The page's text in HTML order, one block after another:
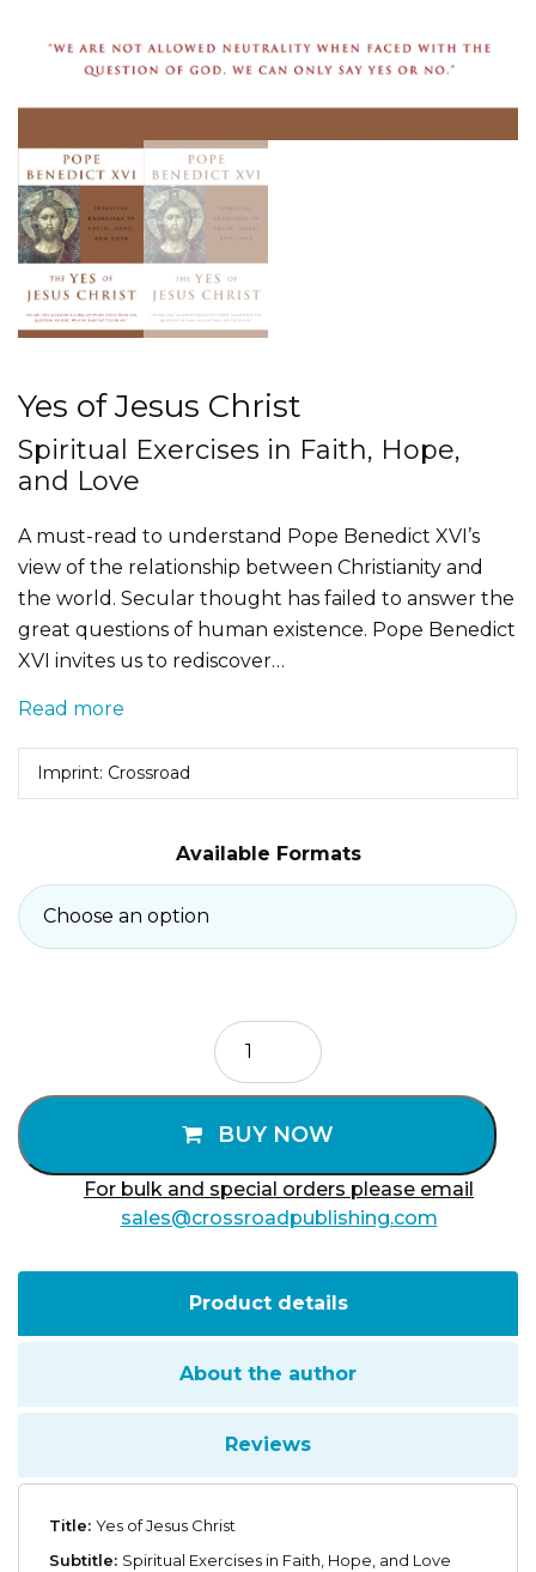
Yes of Jesus Christ
Spiritual Exercises in Faith, Hope,
and Love
A must-read to understand Pope Benedict XVI’s
view of the relationship between Christianity and
the world. Secular thought has failed to answer the
great questions of human existence. Pope Benedict
XVI invites us to rediscover…
Read more
Imprint: Crossroad
Available Formats
Yes
of
Jesus
quantity
BUY NOW
For bulk and special orders please email
sales@crossroadpublishing.com
Product details
About the author
Reviews
Title: Yes of Jesus Christ
Subtitle: Spiritual Exercises in Faith, Hope, and Love